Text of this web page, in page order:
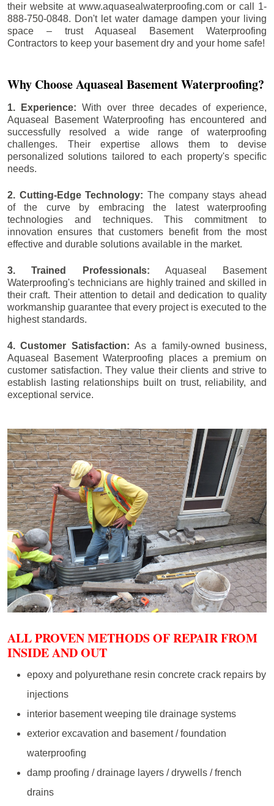
their website at www.aquasealwaterproofing.com or call 1-
888-750-0848. Don't let water damage dampen your living
space – trust Aquaseal Basement Waterproofing
Contractors to keep your basement dry and your home safe!
Why Choose Aquaseal Basement Waterproofing?
1. Experience:With over three decades of experience,
Aquaseal Basement Waterproofing has encountered and
successfully resolved a wide range of waterproofing
challenges. Their expertise allows them to devise
personalized solutions tailored to each property's specific
needs.
2. Cutting-Edge Technology: The company stays ahead
of the curve by embracing the latest waterproofing
technologies and techniques. This commitment to
innovation ensures that customers benefit from the most
effective and durable solutions available in the market.
3. Trained Professionals: Aquaseal Basement
Waterproofing's technicians are highly trained and skilled in
their craft. Their attention to detail and dedication to quality
workmanship guarantee that every project is executed to the
highest standards.
4. Customer Satisfaction: As a family-owned business,
Aquaseal Basement Waterproofing places a premium on
customer satisfaction. They value their clients and strive to
establish lasting relationships built on trust, reliability, and
exceptional service.
ALL PROVEN METHODS OF REPAIR FROM
INSIDE AND OUT
epoxy and polyurethane resin concrete crack repairs by
injections
interior basement weeping tile drainage systems
exterior excavation and basement / foundation
waterproofing
damp proofing / drainage layers / drywells / french
drains